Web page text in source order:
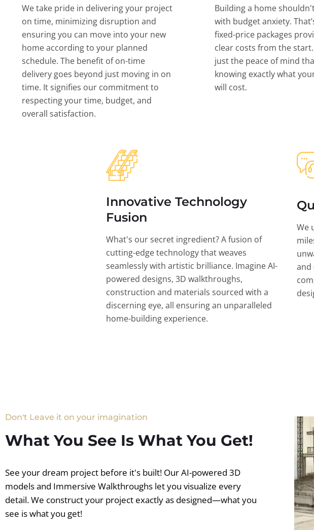
We take pride in delivering your project
on time, minimizing disruption and
ensuring you can move into your new
home according to your planned
schedule. The benefit of on-time
delivery goes beyond just moving in on
time. It signifies our commitment to
respecting your time, budget, and
overall satisfaction.
Building a home
with budget anxiety.
fixed-price packages
clear costs from the
just the peace of mind
knowing exactly what
will cost.
Innovative Technology
Fusion
What's our secret ingredient? A fusion of
cutting-edge technology that weaves
seamlessly with artistic brilliance. Imagine AI-
powered designs, 3D walkthroughs,
construction and materials sourced with a
discerning eye, all ensuring an unparalleled
home-building experience.
We
and
Don't Leave it on your imagination
What You See Is What You Get!
See your dream project before it's built! Our AI-powered 3D
models and Immersive Walkthroughs let you visualize every
detail. We construct your project exactly as designed—what you
see is what you get!